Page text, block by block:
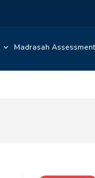
Madrasah Assessment